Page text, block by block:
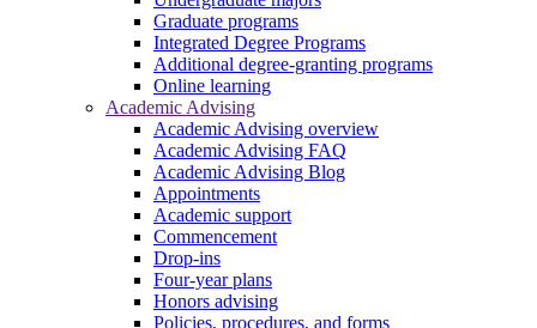
Graduate programs
Integrated Degree Programs
Additional degree-granting programs
Online learning
Academic Advising
Academic Advising overview
Academic Advising FAQ
Academic Advising Blog
Appointments
Academic support
Commencement
Drop-ins
Four-year plans
Honors advising
Policies, procedures, and forms